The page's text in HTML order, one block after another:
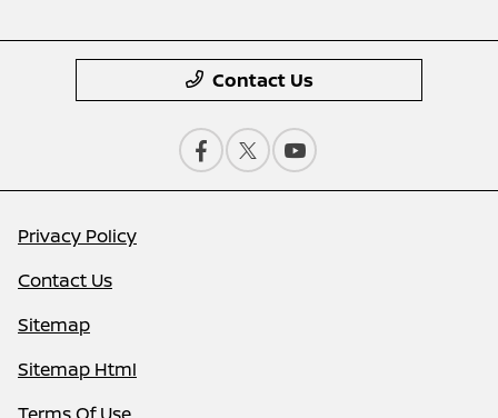
Contact Us
Privacy Policy
Contact Us
Sitemap
Sitemap Html